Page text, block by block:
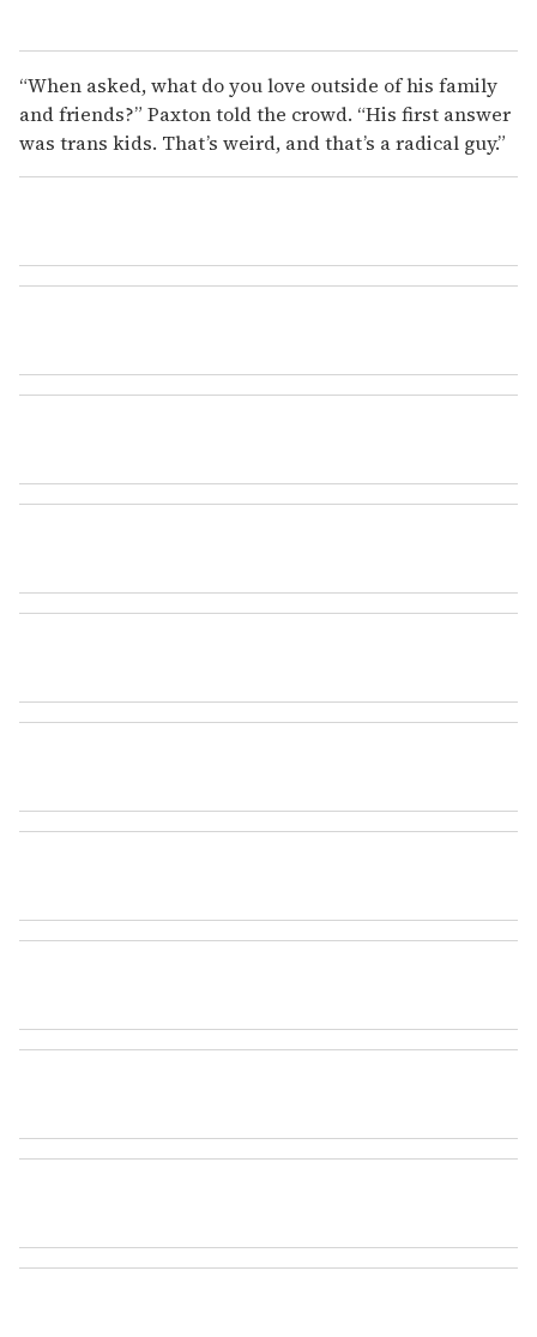
“When asked, what do you love outside of his family
and friends?” Paxton told the crowd. “His first answer
was trans kids. That’s weird, and that’s a radical guy.”